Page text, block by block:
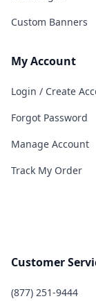
Custom Banners
My Account
Login / Create
Forgot Password
Manage Account
Track My Order
Customer
(877) 251-9444